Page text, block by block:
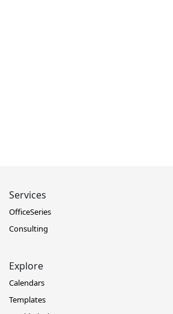
Services
OfficeSeries
Consulting
Explore
Calendars
Templates